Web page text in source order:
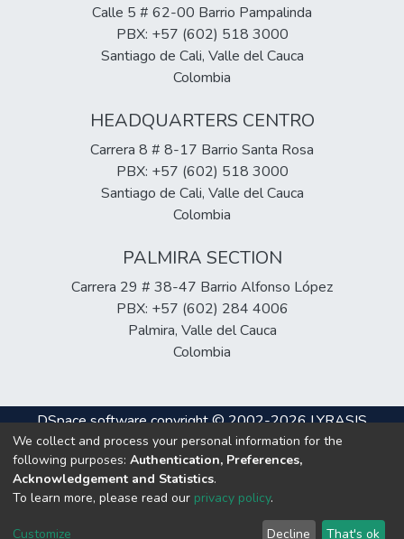
Calle 5 # 62-00 Barrio Pampalinda
PBX: +57 (602) 518 3000
Santiago de Cali, Valle del Cauca
Colombia
HEADQUARTERS CENTRO
Carrera 8 # 8-17 Barrio Santa Rosa
PBX: +57 (602) 518 3000
Santiago de Cali, Valle del Cauca
Colombia
PALMIRA SECTION
Carrera 29 # 38-47 Barrio Alfonso López
PBX: +57 (602) 284 4006
Palmira, Valle del Cauca
Colombia
DSpace softwarecopyright © 2002-2026LYRASIS
Cookie
settings
Privacy
policy
End User
Agreement
Send
Hosting & Support
We collect and process your personal information for the
following purposes: Authentication, Preferences,
Acknowledgement and Statistics.
To learn more, please read our privacy policy.
Customize Decline That's ok